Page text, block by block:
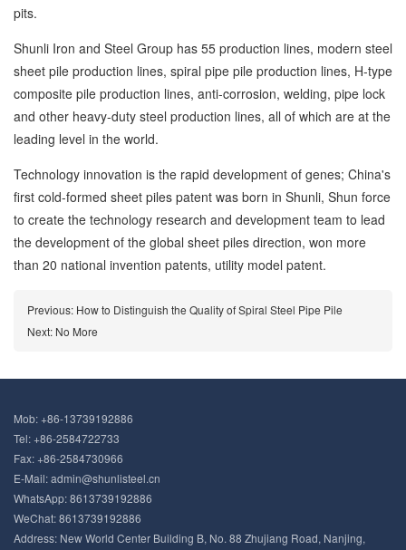
pits.
Shunli Iron and Steel Group has 55 production lines, modern steel
sheet pile production lines, spiral pipe pile production lines, H-type
composite pile production lines, anti-corrosion, welding, pipe lock
and other heavy-duty steel production lines, all of which are at the
leading level in the world.
Technology innovation is the rapid development of genes; China's
first cold-formed sheet piles patent was born in Shunli, Shun force
to create the technology research and development team to lead
the development of the global sheet piles direction, won more
than 20 national invention patents, utility model patent.
Previous: How to Distinguish the Quality of Spiral Steel Pipe Pile
Next: No More
Mob: +86-13739192886
Tel: +86-2584722733
Fax: +86-2584730966
E-Mail:admin@shunlisteel.cn
WhatsApp:8613739192886
WeChat: 8613739192886
Address: New World Center Building B, No. 88 Zhujiang Road, Nanjing,